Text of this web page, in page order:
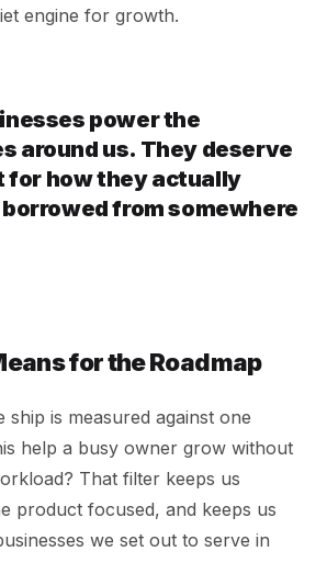
engine for growth.
power the
around us. They deserve
for how they actually
from somewhere
for the Roadmap
ship is measured against one
help a busy owner grow without
That filter keeps us
product focused, and keeps us
we set out to serve in